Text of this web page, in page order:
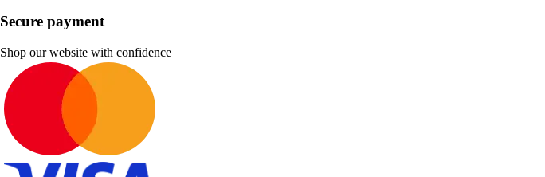
Secure payment
Shop our website with confidence